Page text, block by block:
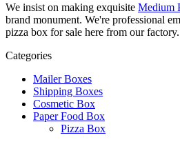
We insist on making exquisite Medium
brand monument. We're professional
pizza box for sale here from our
Categories
Mailer Boxes
Shipping Boxes
Cosmetic Box
Paper Food Box
Pizza Box